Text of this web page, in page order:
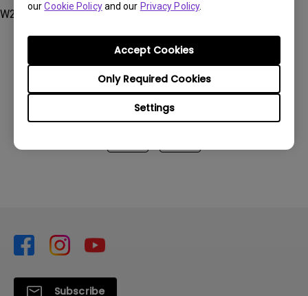
ourCookie Policyand our Privacy Policy.
Settings
Only Required Cookies
Accept Cookies
W2700
Was this information helpful?
Subscribe